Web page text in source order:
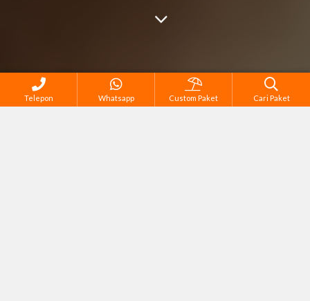
Telepon Whatsapp Custom Paket Cari Paket